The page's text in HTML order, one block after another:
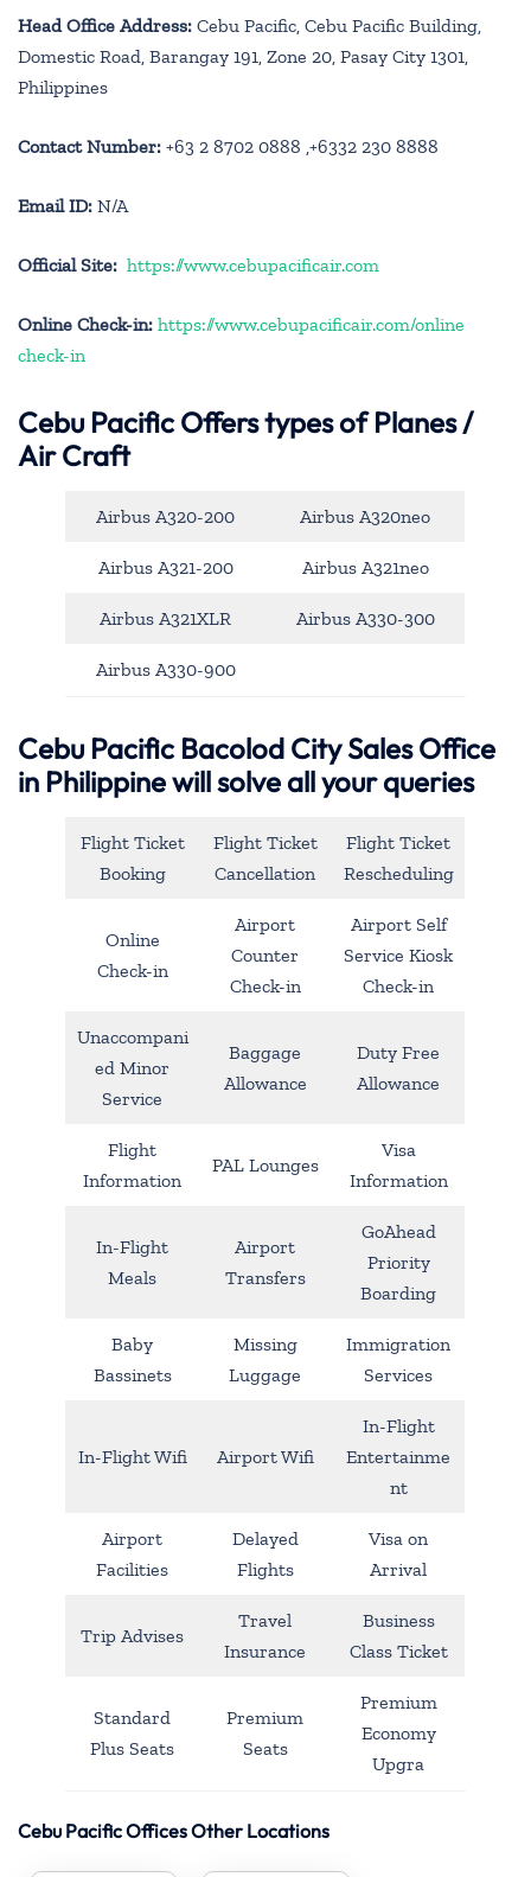
Head Office Address: Cebu Pacific, Cebu Pacific Building,
Domestic Road, Barangay 191, Zone 20, Pasay City 1301,
Philippines
Contact Number: +63 2 8702 0888 ,+6332 230 8888
Email ID: N/A
Official Site: https://www.cebupacificair.com
Online Check-in: https://www.cebupacificair.com/online
check-in
Cebu PacificOffers types of Planes /
Air Craft
Airbus A320-200 Airbus A320neo
Airbus A321-200 Airbus A321neo
Airbus A321XLR Airbus A330-300
Airbus A330-900
Cebu Pacific Bacolod City Sales Office
in Philippine will solve all your queries
Flight Ticket
Booking
Flight Ticket
Cancellation
Flight Ticket
Rescheduling
Online
Check-in
Airport
Counter
Check-in
Airport Self
Service Kiosk
Check-in
Unaccompani
ed Minor
Service
Baggage
Allowance
Duty Free
Allowance
Flight
Information
PAL Lounges
Visa
Information
In-Flight
Meals
Airport
Transfers
GoAhead
Priority
Boarding
Baby
Bassinets
Missing
Luggage
Immigration
Services
In-Flight Wifi Airport Wifi
In-Flight
Entertainme
nt
Airport
Facilities
Delayed
Flights
Visa on
Arrival
Trip Advises
Travel
Insurance
Business
Class Ticket
Standard
Plus Seats
Premium
Seats
Premium
Economy
Upgra
Cebu Pacific Offices Other Locations